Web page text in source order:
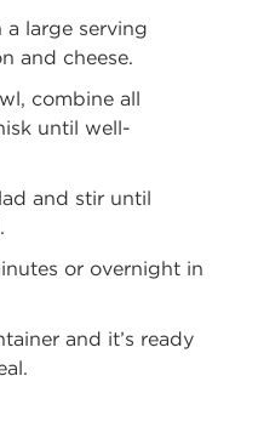
a large serving
and cheese.
combine all
until well-
and stir until
or overnight in
and it’s ready